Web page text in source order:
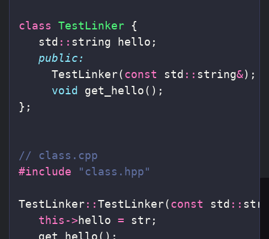
class TestLinker
{
std :: string hello ;
public:
TestLinker(const std :: string&);
void
get_hello();
};
// class.cpp
#include
"class.hpp"
TestLinker::TestLinker(const std ::
this ->hello = str;
get_hello();